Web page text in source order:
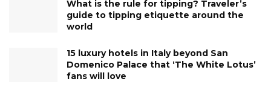
What is the rule for tipping? Traveler’s
guide to tipping etiquette around the
world
15 luxury hotels in Italy beyond San
Domenico Palace that ‘The White Lotus’
fans will love